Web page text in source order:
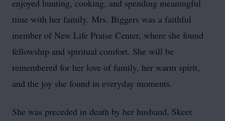
enjoyed hunting, cooking, and spending meaningful
time with her family. Mrs. Biggers was a faithful
member of New Life Praise Center, where she found
fellowship and spiritual comfort. She will be
remembered for her love of family, her warm spirit,
and the joy she found in everyday moments.
She was preceded in death by her husband, Skeet